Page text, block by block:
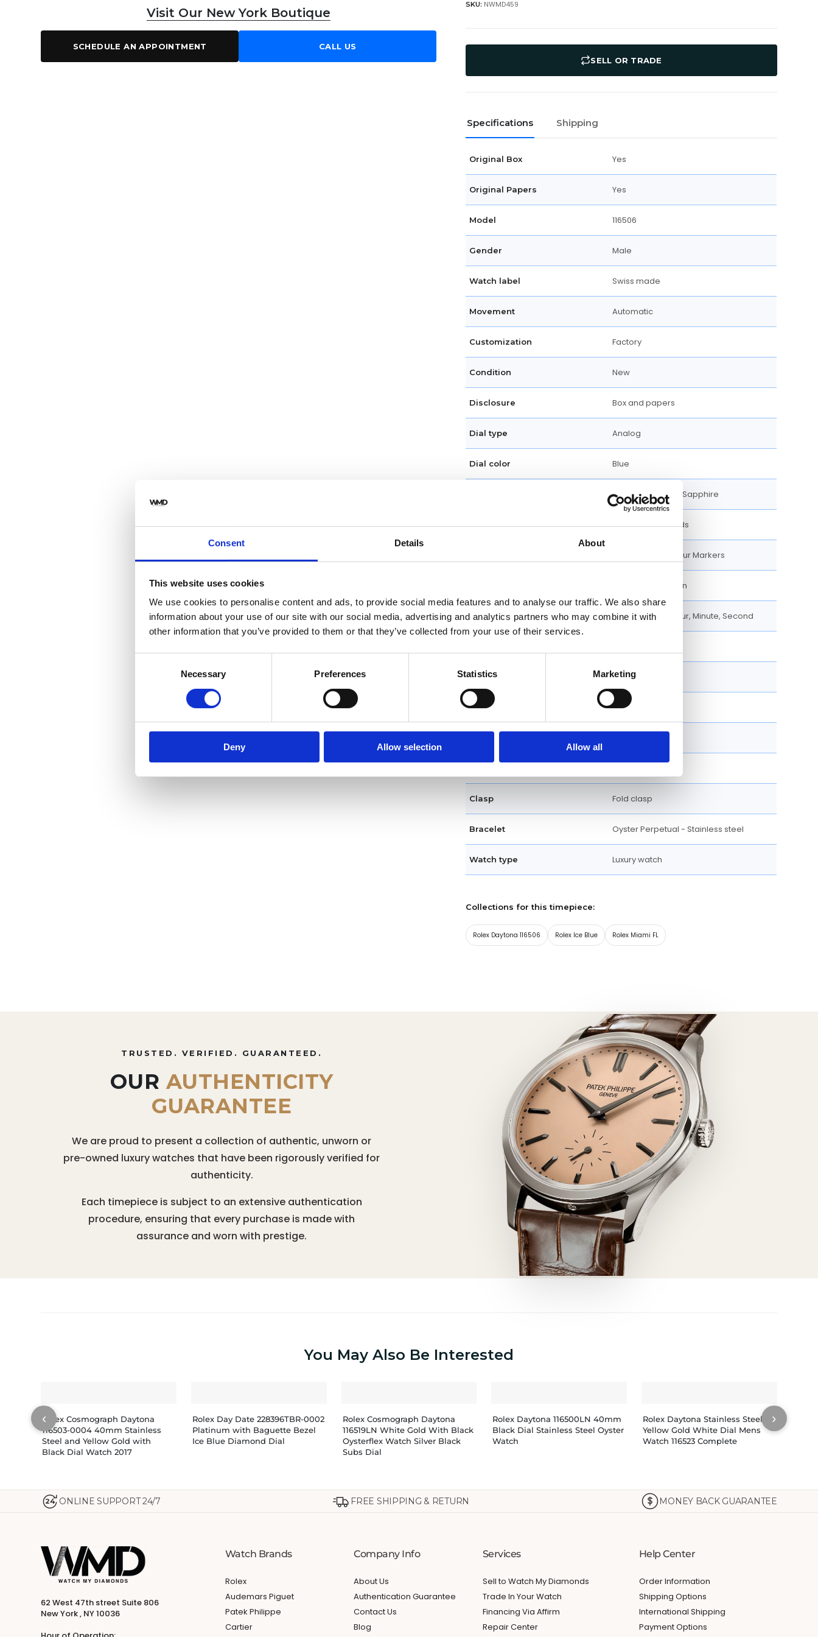
Consent Details About
This website uses cookies
We use cookies to personalise content and ads, to provide social media features and to analyse our traffic. We also share
information about your use of our site with our social media, advertising and analytics partners who may combine it with
other information that you’ve provided to them or that they’ve collected from your use of their services.
Necessary Preferences Statistics Marketing
Deny Allow selection Allow all
Visit Our New York Boutique
SCHEDULE AN APPOINTMENT CALL US
SKU: NWMD459
SELL OR TRADE
Specifications Shipping
Original Box Yes
Original Papers Yes
Model 116506
Gender Male
Watch label Swiss made
Movement Automatic
Customization Factory
Condition New
Disclosure Box and papers
Dial type Analog
Dial color Blue
Scratch Resistant Sapphire
Hands Luminescent hands
Eastern Arabic Hour Markers
Excellent Condition
Functions Chronograph, Hour, Minute, Second
Case shape Round
Bezel Fixed
Clasp Fold clasp
Bracelet Oyster Perpetual - Stainless steel
Watch type Luxury watch
Collections for this timepiece:
Rolex Daytona 116506 Rolex Ice Blue Rolex Miami FL
TRUSTED. VERIFIED. GUARANTEED.
OUR AUTHENTICITY
GUARANTEE
We are proud to present a collection of authentic, unworn or
pre-owned luxury watches that have been rigorously verified for
authenticity.
Each timepiece is subject to an extensive authentication
procedure, ensuring that every purchase is made with
assurance and worn with prestige.
You May Also Be Interested
‹
Rolex Cosmograph Daytona
116503-0004 40mm Stainless
Steel and Yellow Gold with
Black Dial Watch 2017
Rolex Day Date 228396TBR-0002
Platinum with Baguette Bezel
Ice Blue Diamond Dial
Rolex Cosmograph Daytona
116519LN White Gold With Black
Oysterflex Watch Silver Black
Subs Dial
Rolex Daytona 116500LN 40mm
Black Dial Stainless Steel Oyster
Watch
Rolex Daytona Stainless Steel
Yellow Gold White Dial Mens
Watch 116523 Complete
›
24 ONLINE SUPPORT 24/7 FREE SHIPPING & RETURN MONEY BACK GUARANTEE
62 West 47th street Suite 806
New York , NY 10036
Watch Brands
Rolex
Audemars Piguet
Patek Philippe
Cartier
Company Info
About Us
Authentication Guarantee
Contact Us
Blog
Services
Sell to Watch My Diamonds
Trade In Your Watch
Financing Via Affirm
Repair Center
Help Center
Order Information
Shipping Options
International Shipping
Payment Options